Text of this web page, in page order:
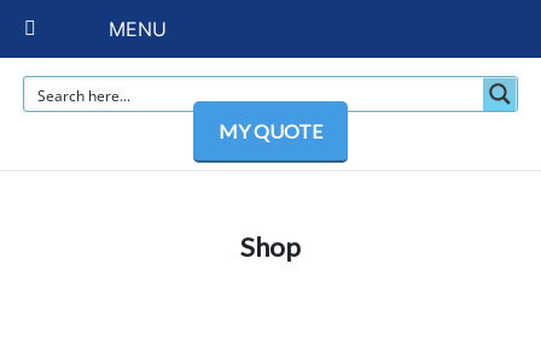
MY QUOTE
Shop
MENU